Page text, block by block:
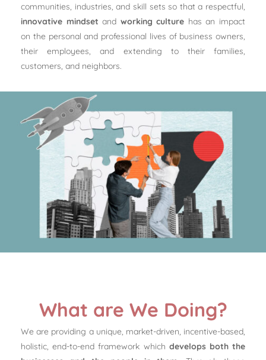
communities, industries, and skill sets so that a respectful,
innovative mindsetand working culture has an impact
on the personal and professional lives of business owners,
their employees, and extending to their families,
customers, and neighbors.
What are We Doing?
We are providing a unique, market-driven, incentive-based,
holistic, end-to-end framework which develops both the